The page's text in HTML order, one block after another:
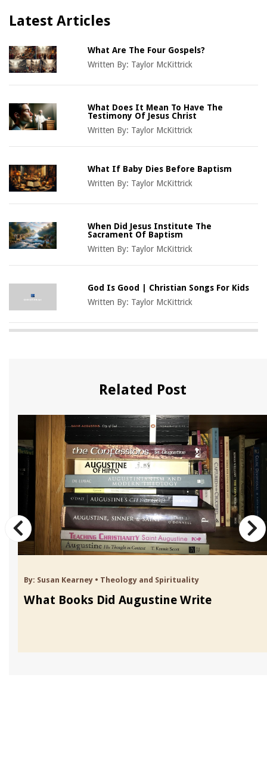
Latest Articles
What Are The Four Gospels?
Written By: Taylor McKittrick
What Does It Mean To Have The
Testimony Of Jesus Christ
Written By: Taylor McKittrick
What If Baby Dies Before Baptism
Written By: Taylor McKittrick
When Did Jesus Institute The
Sacrament Of Baptism
Written By: Taylor McKittrick
God Is Good | Christian Songs For Kids
Written By: Taylor McKittrick
Related Post
By: Susan Kearney • Theology and Spirituality
What Books Did Augustine Write